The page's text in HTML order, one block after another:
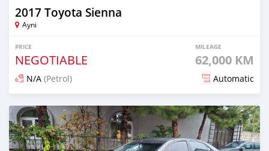
2017 Toyota Sienna
Ayni
PRICE
NEGOTIABLE
MILEAGE
62,000 KM
N/A (Petrol) Automatic
Posted 15 days ago